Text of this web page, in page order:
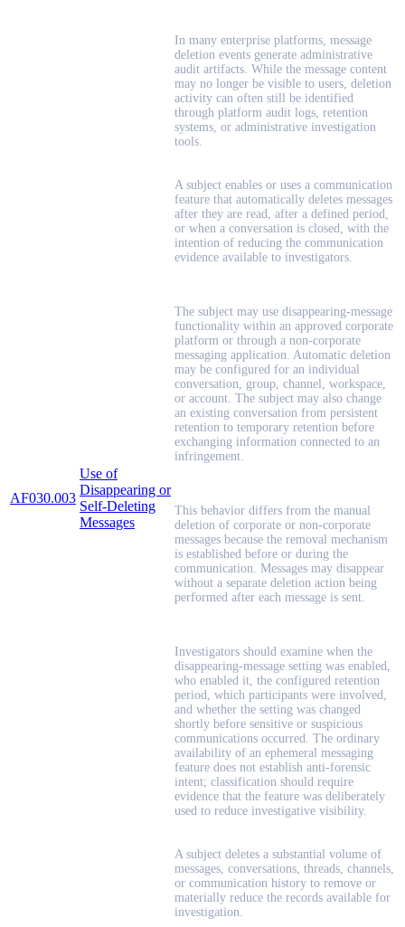
In many enterprise platforms, message
deletion events generate administrative
audit artifacts. While the message content
may no longer be visible to users, deletion
activity can often still be identified
through platform audit logs, retention
systems, or administrative investigation
tools.
AF030.003
Use of
Disappearing or
Self-Deleting
Messages
A subject enables or uses a communication
feature that automatically deletes messages
after they are read, after a defined period,
or when a conversation is closed, with the
intention of reducing the communication
evidence available to investigators.
The subject may use disappearing-message
functionality within an approved corporate
platform or through a non-corporate
messaging application. Automatic deletion
may be configured for an individual
conversation, group, channel, workspace,
or account. The subject may also change
an existing conversation from persistent
retention to temporary retention before
exchanging information connected to an
infringement.
This behavior differs from the manual
deletion of corporate or non-corporate
messages because the removal mechanism
is established before or during the
communication. Messages may disappear
without a separate deletion action being
performed after each message is sent.
Investigators should examine when the
disappearing-message setting was enabled,
who enabled it, the configured retention
period, which participants were involved,
and whether the setting was changed
shortly before sensitive or suspicious
communications occurred. The ordinary
availability of an ephemeral messaging
feature does not establish anti-forensic
intent; classification should require
evidence that the feature was deliberately
used to reduce investigative visibility.
A subject deletes a substantial volume of
messages, conversations, threads, channels,
or communication history to remove or
materially reduce the records available for
investigation.